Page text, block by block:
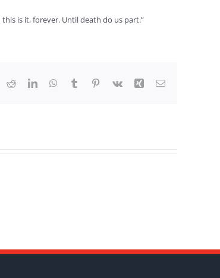
is it, forever. Until death do us part.”
RedditLinkedInWhatsApp
Tumblr Pinterest
Vk Xing Email